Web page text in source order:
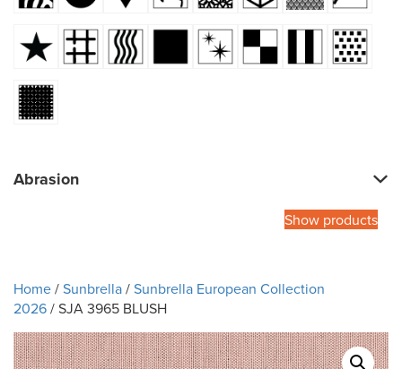
Abrasion
Show products
Home/Sunbrella/Sunbrella European Collection
2026/ SJA 3965 BLUSH